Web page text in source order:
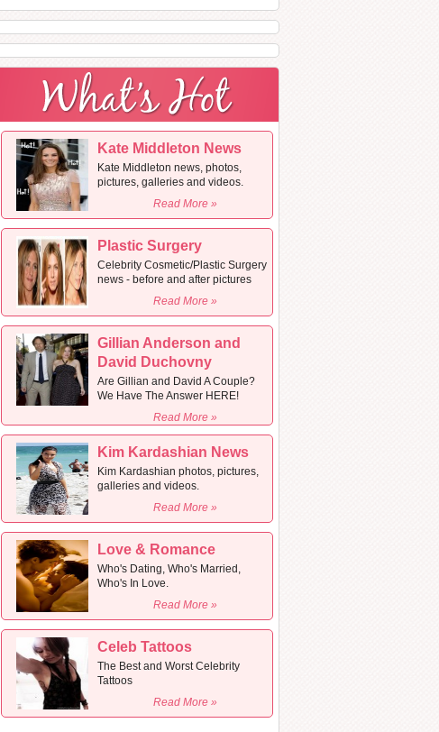
Kate Middleton News
Kate Middleton news, photos,
pictures, galleries and videos.
Read More »
Plastic Surgery
Celebrity Cosmetic/Plastic Surgery
news - before and after pictures
Read More »
Gillian Anderson and
David Duchovny
Are Gillian and David A Couple?
We Have The Answer HERE!
Read More »
Kim Kardashian News
Kim Kardashian photos, pictures,
galleries and videos.
Read More »
Love & Romance
Who's Dating, Who's Married,
Who's In Love.
Read More »
Celeb Tattoos
The Best and Worst Celebrity
Tattoos
Read More »